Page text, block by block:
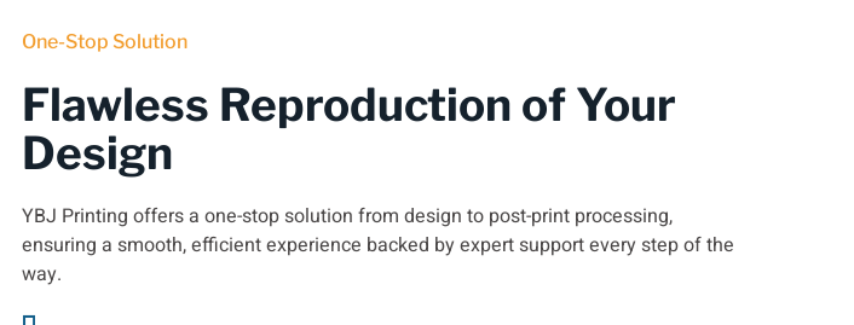
One-Stop Solution
Flawless Reproduction of Your
Design
YBJ Printing offers a one-stop solution from design to post-print processing,
ensuring a smooth, efficient experience backed by expert support every step of the
way.